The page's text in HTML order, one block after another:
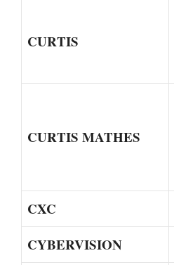
CURTIS
CURTIS MATHES
CXC
CYBERVISION